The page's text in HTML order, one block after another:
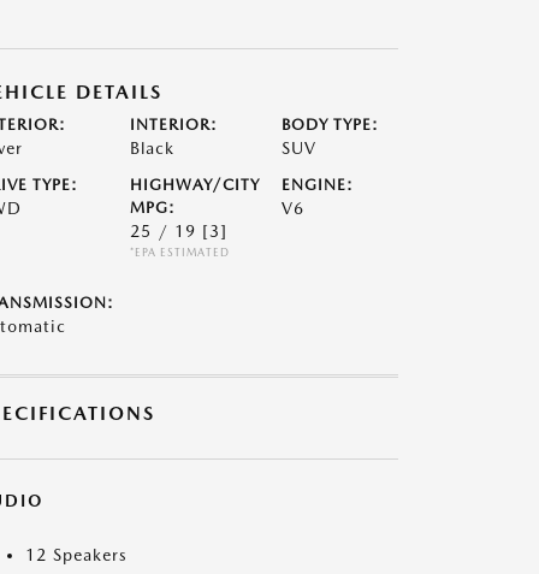
DETAILS
INTERIOR:
Black
BODY TYPE:
SUV
TYPE:
HIGHWAY/CITY
MPG:
25 / 19 [3]
*EPA ESTIMATED
ENGINE:
V6
12 Speakers